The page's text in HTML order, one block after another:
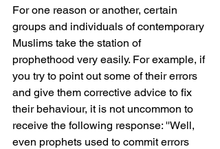
For one reason or another, certain
groups and individuals of contemporary
Muslims take the station of
prophethood very easily. For example, if
you try to point out some of their errors
and give them corrective advice to fix
their behaviour, it is not uncommon to
receive the following response: ''Well,
even prophets used to commit errors